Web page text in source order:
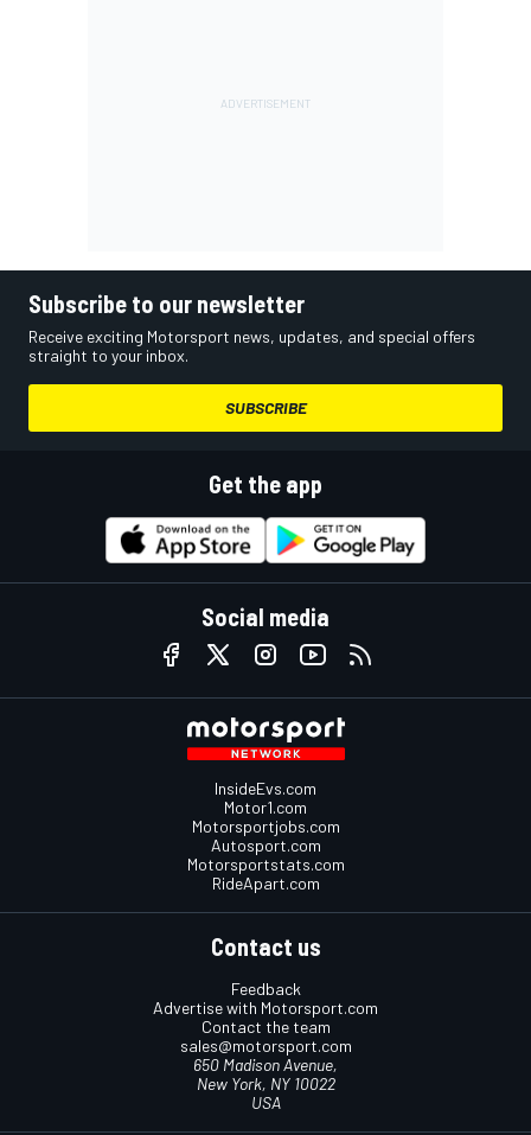
Subscribe to our newsletter
Receive exciting Motorsport news, updates, and special offers
straight to your inbox.
SUBSCRIBE
Get the app
Social media
InsideEvs.com
Motor1.com
Motorsportjobs.com
Autosport.com
Motorsportstats.com
RideApart.com
Contact us
Feedback
Advertise with Motorsport.com
Contact the team
sales@motorsport.com
650 Madison Avenue,
New York, NY 10022
USA